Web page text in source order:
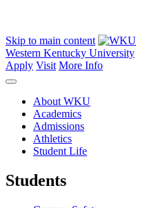
Skip to main content
Western Kentucky University
Apply Visit More Info
About WKU
Academics
Admissions
Athletics
Student Life
Students